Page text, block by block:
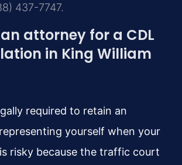
437-7747.
attorney for a CDL
in King William
required to retain an
yourself when your
risky because the traffic court